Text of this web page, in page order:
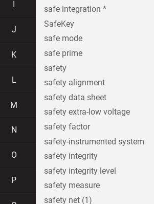
J
K
L
M
N
O
P
safe integration *
SafeKey
safe mode
safe prime
safety
safety alignment
safety data sheet
safety extra-low voltage
safety factor
safety-instrumented system
safety integrity
safety integrity level
safety measure
safety net (1)